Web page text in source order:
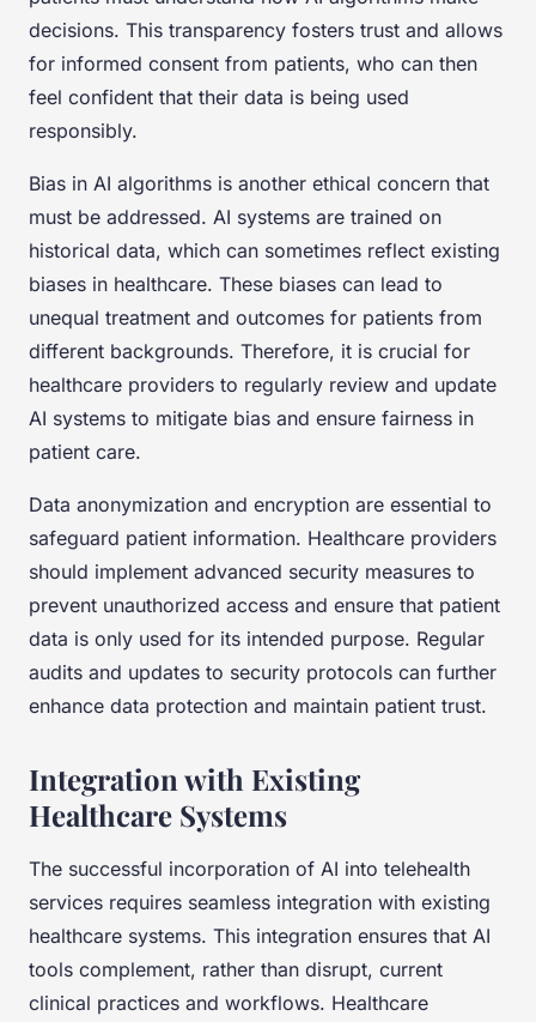
decisions. This transparency fosters trust and allows
for informed consent from patients, who can then
feel confident that their data is being used
responsibly.
Bias in AI algorithms is another ethical concern that
must be addressed. AI systems are trained on
historical data, which can sometimes reflect existing
biases in healthcare. These biases can lead to
unequal treatment and outcomes for patients from
different backgrounds. Therefore, it is crucial for
healthcare providers to regularly review and update
AI systems to mitigate bias and ensure fairness in
patient care.
Data anonymization and encryption are essential to
safeguard patient information. Healthcare providers
should implement advanced security measures to
prevent unauthorized access and ensure that patient
data is only used for its intended purpose. Regular
audits and updates to security protocols can further
enhance data protection and maintain patient trust.
Integration with Existing
Healthcare Systems
The successful incorporation of AI into telehealth
services requires seamless integration with existing
healthcare systems. This integration ensures that AI
tools complement, rather than disrupt, current
clinical practices and workflows. Healthcare